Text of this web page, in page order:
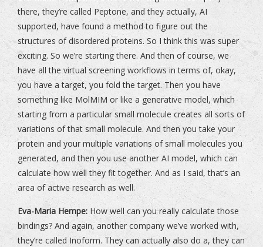
there, they’re called Peptone, and they actually, AI
supported, have found a method to figure out the
structures of disordered proteins. So I think this was super
exciting. So we’re starting there. And then of course, we
have all the virtual screening workflows in terms of, okay,
you have a target, you fold the target. Then you have
something like MolMIM or like a generative model, which
starting from a particular small molecule creates all sorts of
variations of that small molecule. And then you take your
protein and your multiple variations of small molecules you
generated, and then you use another AI model, which can
calculate how well they fit together. And as I said, that’s an
area of active research as well.
Eva-Maria Hempe: How well can you really calculate those
bindings? And again, another company we’ve worked with,
they’re called Inoform. They can actually also do a, they can